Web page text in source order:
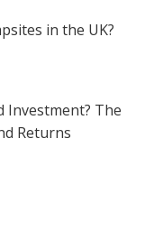
in the UK?
Investment? The
Returns